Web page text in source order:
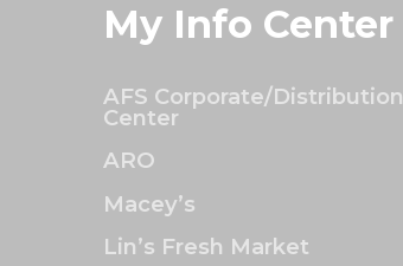
My Info Center
AFS Corporate/Distribution
Center
ARO
Macey’s
Lin’s Fresh Market